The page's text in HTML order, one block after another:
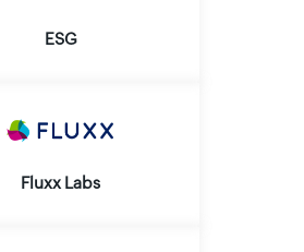
ESG
Fluxx Labs